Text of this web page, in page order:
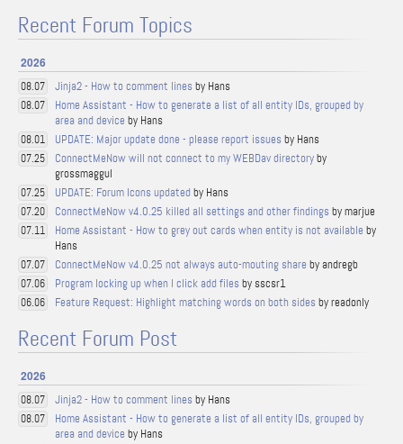
Recent Forum Topics
2026
08.07 Jinja2 - How to comment lines by Hans
08.07
Home Assistant - How to generate a list of all entity IDs, grouped by
area and device by Hans
08.01 UPDATE: Major update done - please report issues by Hans
07.25 ConnectMeNow will not connect to my WEBDav directoryby
grossmaggul
07.25 UPDATE: Forum Icons updated by Hans
07.20 ConnectMeNow v4.0.25 killed all settings and other findings by marjue
07.11 Home Assistant - How to grey out cards when entity is not available by
Hans
07.07 ConnectMeNow v4.0.25 not always auto-mouting share by andregb
07.06 Program locking up when I click add files by sscsr1
06.06 Feature Request: Highlight matching words on both sides by readonly
Recent Forum Post
2026
08.07 Jinja2 - How to comment lines by Hans
08.07
Home Assistant - How to generate a list of all entity IDs, grouped by
area and device by Hans